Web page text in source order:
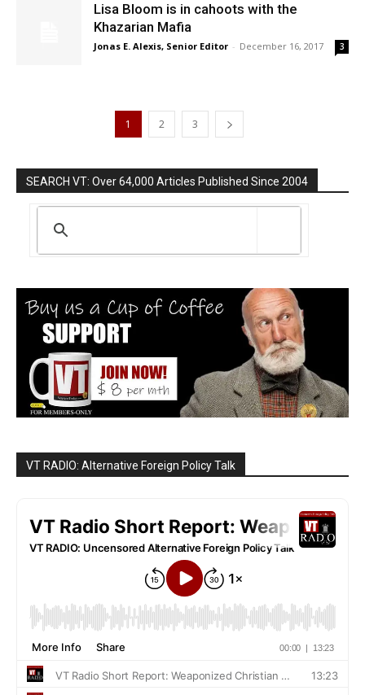
Lisa Bloom is in cahoots with the
Khazarian Mafia
Jonas E. Alexis, Senior Editor - December 16, 2017 3
1 2 3
SEARCH VT: Over 64,000 Articles Published Since 2004
VT RADIO: Alternative Foreign Policy Talk